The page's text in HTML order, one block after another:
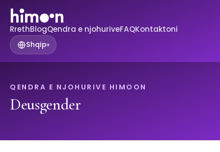
RrethBlogQendra e njohuriveFAQKontaktoni
Shqip▾
QENDRA E NJOHURIVE HIMOON
Deusgender